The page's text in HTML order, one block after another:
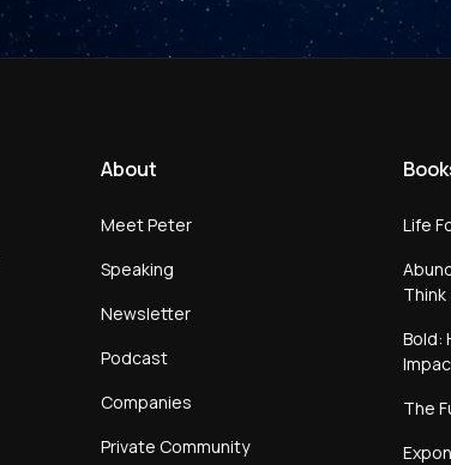
About
Meet Peter
Speaking
Newsletter
Podcast
Companies
Private Community
Life
Think
Bold:
The